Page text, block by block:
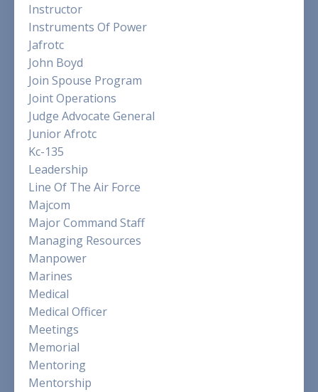
Instructor
Instruments Of Power
Jafrotc
John Boyd
Join Spouse Program
Joint Operations
Judge Advocate General
Junior Afrotc
Kc-135
Leadership
Line Of The Air Force
Majcom
Major Command Staff
Managing Resources
Manpower
Marines
Medical
Medical Officer
Meetings
Memorial
Mentoring
Mentorship